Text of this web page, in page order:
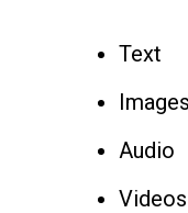
Text
Images
Audio
Videos